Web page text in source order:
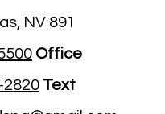
NV 891
Office
2820Text